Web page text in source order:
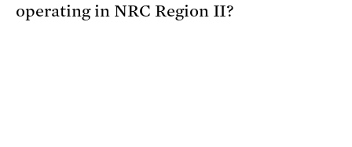
operating in NRC Region II?